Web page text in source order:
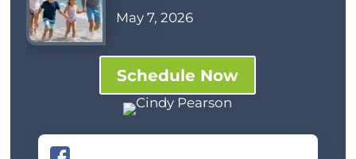
May 7, 2026
Schedule Now